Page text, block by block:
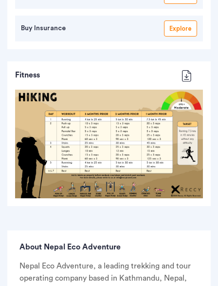
Buy Insurance Explore
Fitness
About Nepal Eco Adventure
Nepal Eco Adventure, a leading trekking and tour
operating company based in Kathmandu, Nepal,